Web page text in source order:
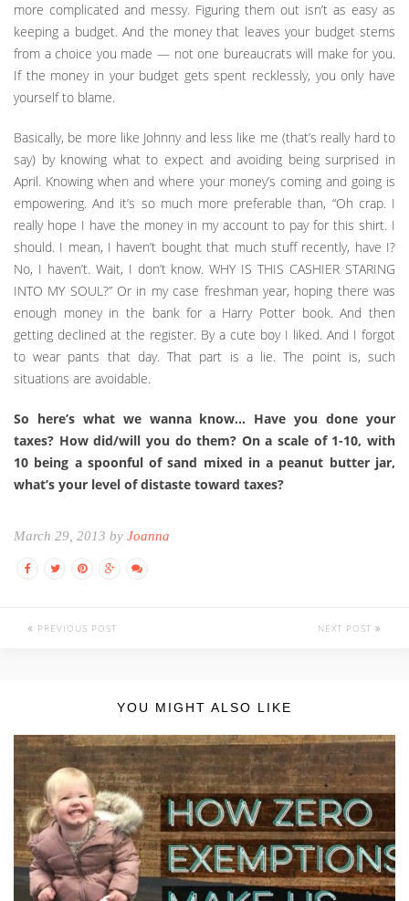
more complicated and messy. Figuring them out isn’t as easy as
keeping a budget. And the money that leaves your budget stems
from a choice you made — not one bureaucrats will make for you.
If the money in your budget gets spent recklessly, you only have
yourself to blame.
Basically, be more like Johnny and less like me (that’s really hard to
say) by knowing what to expect and avoiding being surprised in
April. Knowing when and where your money’s coming and going is
empowering. And it’s so much more preferable than, “Oh crap. I
really hope I have the money in my account to pay for this shirt. I
should. I mean, I haven’t bought that much stuff recently, have I?
No, I haven’t. Wait, I don’t know. WHY IS THIS CASHIER STARING
INTO MY SOUL?” Or in my case freshman year, hoping there was
enough money in the bank for a Harry Potter book. And then
getting declined at the register. By a cute boy I liked. And I forgot
to wear pants that day. That part is a lie. The point is, such
situations are avoidable.
So here’s what we wanna know… Have you done your
taxes? How did/will you do them? On a scale of 1-10, with
10 being a spoonful of sand mixed in a peanut butter jar,
what’s your level of distaste toward taxes?
March 29, 2013 by Joanna
PREVIOUS POST NEXT POST
YOU MIGHT ALSO LIKE